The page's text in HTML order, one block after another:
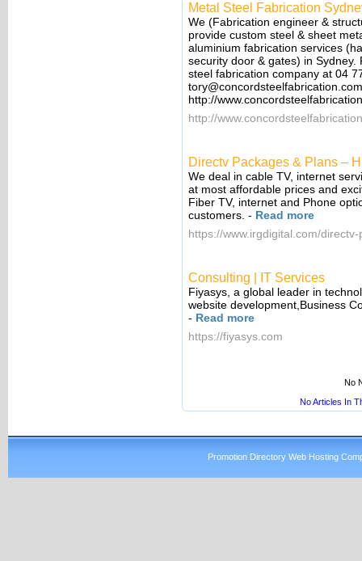
Metal Steel Fabrication
We (Fabrication engineer &
provide custom steel & sheet
aluminium fabrication services
security door & gates) in
steel fabrication company at 04
http://
http://
Directv Packages & Plans –
We deal in cable TV, internet
at most affordable prices and
Fiber TV, internet and Phone
customers. - Read more
https://www.irgdigital.com/
Consulting | IT Services
Fiyasys, a global leader in
website development,Business
- Read more
https://fiyasys.com
No
No Articles In
Promotion Directory Web Hosting